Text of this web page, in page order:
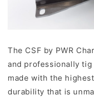
The CSF by PWR
and professionally tig
made with the
durability that is